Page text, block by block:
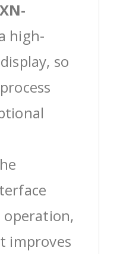
XN-
high-
so
improves